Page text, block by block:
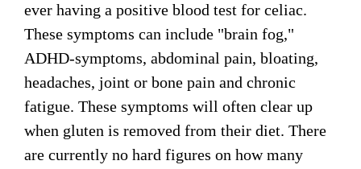
ever having a positive blood test for celiac.
These symptoms can include "brain fog,"
ADHD-symptoms, abdominal pain, bloating,
headaches, joint or bone pain and chronic
fatigue. These symptoms will often clear up
when gluten is removed from their diet. There
are currently no hard figures on how many